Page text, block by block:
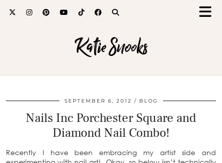
Katie Snooks
SEPTEMBER 6, 2012 BLOG
Nails Inc Porchester Square and
Diamond Nail Combo!
Recently I have been embracing my artist side and